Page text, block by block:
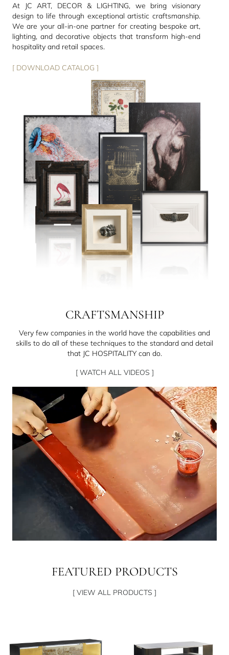
At JC ART, DECOR & LIGHTING, we bring visionary
design to life through exceptional artistic craftsmanship.
We are your all-in-one partner for creating bespoke art,
lighting, and decorative objects that transform high-end
hospitality and retail spaces.
[ DOWNLOAD CATALOG ]
CRAFTSMANSHIP
Very few companies in the world have the capabilities and
skills to do all of these techniques to the standard and detail
that JC HOSPITALITY can do.
[ WATCH ALL VIDEOS ]
FEATURED PRODUCTS
[ VIEW ALL PRODUCTS ]